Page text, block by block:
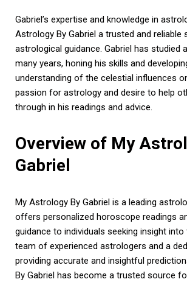
Gabriel’s expertise and knowledge in
Astrology By Gabriel a trusted and reliable
astrological guidance. Gabriel has studied
many years, honing his skills and
understanding of the celestial influences
passion for astrology and desire to help
through in his readings and advice.
Overview of My
Gabriel
My Astrology By Gabriel is a leading
offers personalized horoscope readings
guidance to individuals seeking insight into
team of experienced astrologers and a
providing accurate and insightful
By Gabriel has become a trusted source